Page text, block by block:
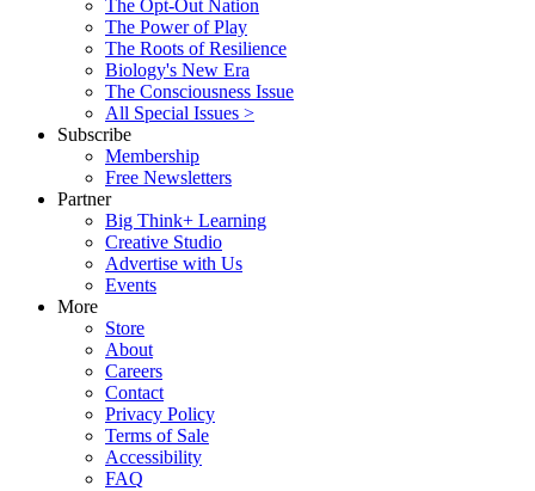
The Opt-Out Nation
The Power of Play
The Roots of Resilience
Biology's New Era
The Consciousness Issue
All Special Issues >
Subscribe
Membership
Free Newsletters
Partner
Big Think+ Learning
Creative Studio
Advertise with Us
Events
More
Store
About
Careers
Contact
Privacy Policy
Terms of Sale
Accessibility
FAQ